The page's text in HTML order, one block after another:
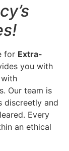
for Extra-
you with
Our team is
discreetly and
Every
an ethical